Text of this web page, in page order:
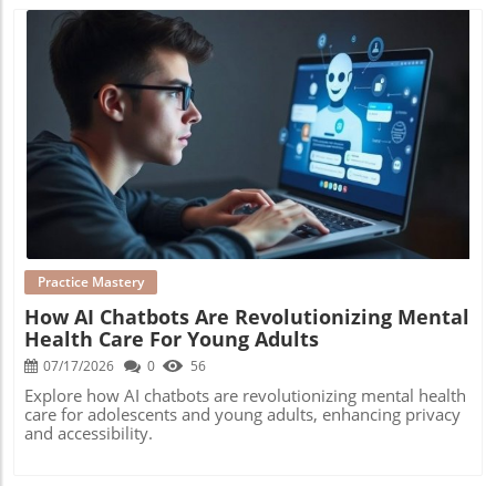
Blog Image
Practice Mastery
How AI Chatbots Are Revolutionizing Mental
Health Care For Young Adults
07/17/2026 0 56
Explore how AI chatbots are revolutionizing mental health
care for adolescents and young adults, enhancing privacy
and accessibility.